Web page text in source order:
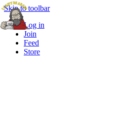
Skip to toolbar
Log in
Join
Feed
Store